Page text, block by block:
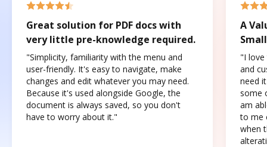
Great solution for PDF docs with
very little pre-knowledge required.
"Simplicity, familiarity with the menu and
user-friendly. It's easy to navigate, make
changes and edit whatever you may need.
Because it's used alongside Google, the
document is always saved, so you don't
have to worry about it."
A
"I love
and
need
some
am
to me
when